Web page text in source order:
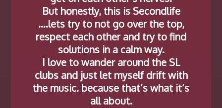
But honestly, this is Secondlife
….lets try to not go over the top,
respect each other and try to find
solutions in a calm way.
I love to wander around the SL
clubs and just let myself drift with
the music. because that’s what it’s
all about.